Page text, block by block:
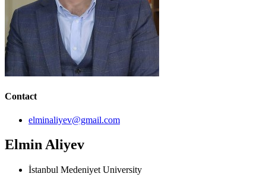
Contact
elminaliyev@gmail.com
Elmin Aliyev
İstanbul Medeniyet University